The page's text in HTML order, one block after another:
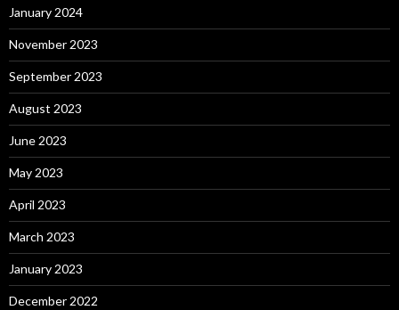
January 2024
November 2023
September 2023
August 2023
June 2023
May 2023
April 2023
March 2023
January 2023
December 2022